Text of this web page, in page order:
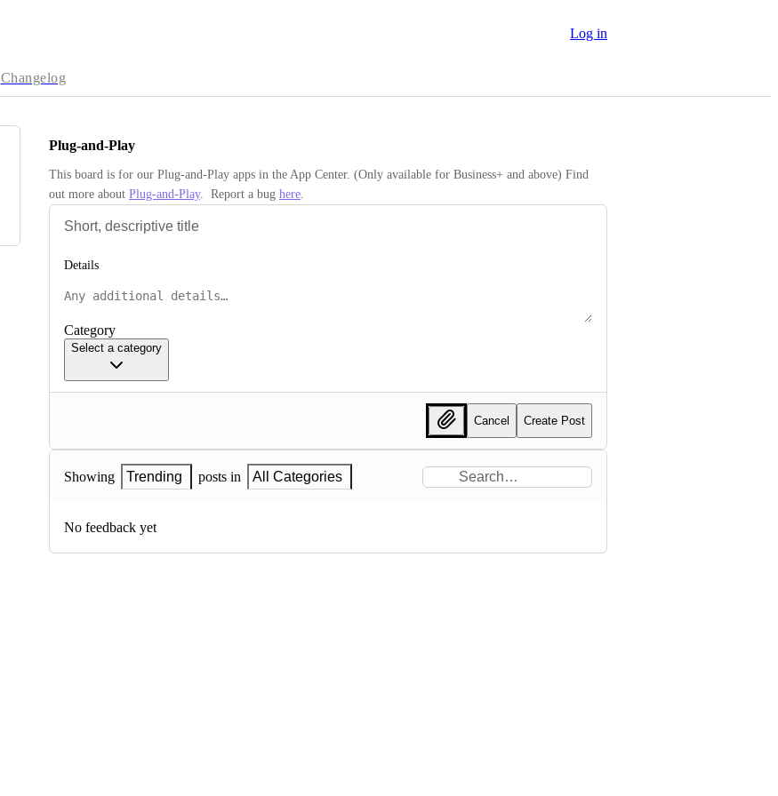
Log in
Changelog
Plug-and-Play
This board is for our Plug-and-Play apps in the App Center. (Only available for Business+ and above) Find
out more about Plug-and-Play.  Report a bug here.
Details
Category
Select a category
Cancel Create Post
Showing Trending posts in All Categories
No feedback yet